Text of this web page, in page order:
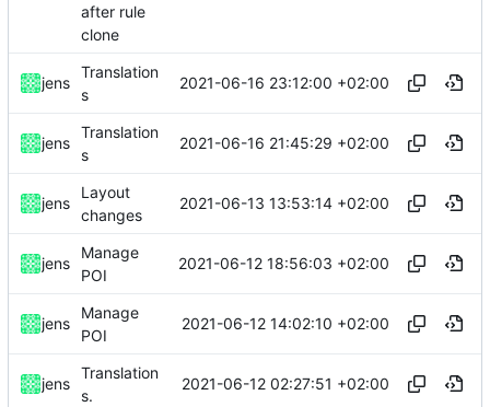
after rule
clone
jens
Translation
s
2021-06-16 23:12:00 +02:00
jens
Translation
s
2021-06-16 21:45:29 +02:00
jens
Layout
changes
2021-06-13 13:53:14 +02:00
jens
Manage
POI
2021-06-12 18:56:03 +02:00
jens
Manage
POI
2021-06-12 14:02:10 +02:00
jens
Translation
s.
2021-06-12 02:27:51 +02:00